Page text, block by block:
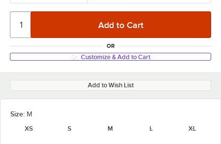
OR
Customize & Add to Cart
Add to Wish List
Size: M
XS
S M L XL